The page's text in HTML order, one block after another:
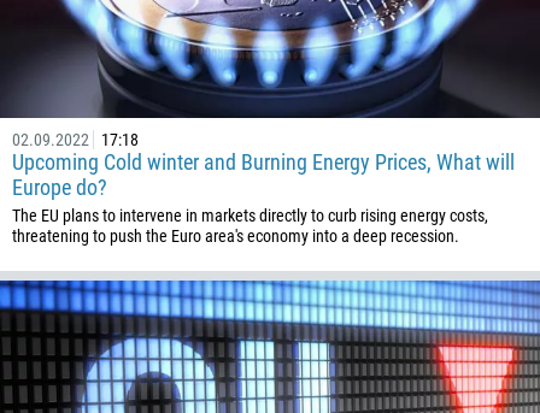
02.09.2022 17:18
Upcoming Cold winter and Burning Energy Prices, What will
Europe do?
The EU plans to intervene in markets directly to curb rising energy costs,
threatening to push the Euro area's economy into a deep recession.